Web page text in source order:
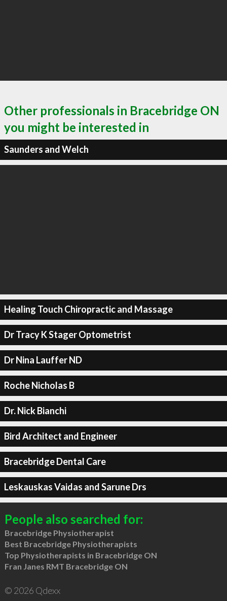
Other professionals in Bracebridge ON
you might be interested in
Saunders and Welch
Healing Touch Chiropractic and Massage
Dr Tracy K Stager Optometrist
Dr Nina Lauffer ND
Roche Nicholas B
Dr. Nick Bianchi
Bird Architect and Engineer
Bracebridge Dental Care
Leskauskas Vaidas and Sarune Drs
People also searched for:
Bracebridge Physiotherapist
Best Bracebridge Physiotherapists
Top Physiotherapists in Bracebridge ON
Fran Janes RMT Bracebridge ON
© 2026 Qdexx